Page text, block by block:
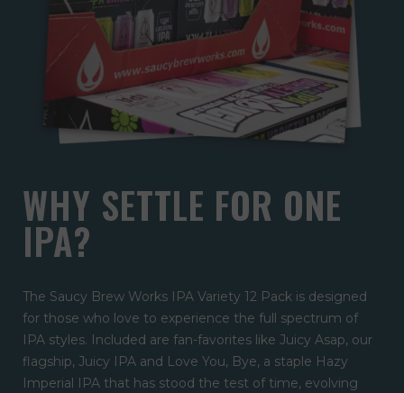
WHY SETTLE FOR ONE
IPA?
The Saucy Brew Works IPA Variety 12 Pack is designed
for those who love to experience the full spectrum of
IPA styles. Included are fan-favorites like Juicy Asap, our
flagship, Juicy IPA and Love You, Bye, a staple Hazy
Imperial IPA that has stood the test of time, evolving